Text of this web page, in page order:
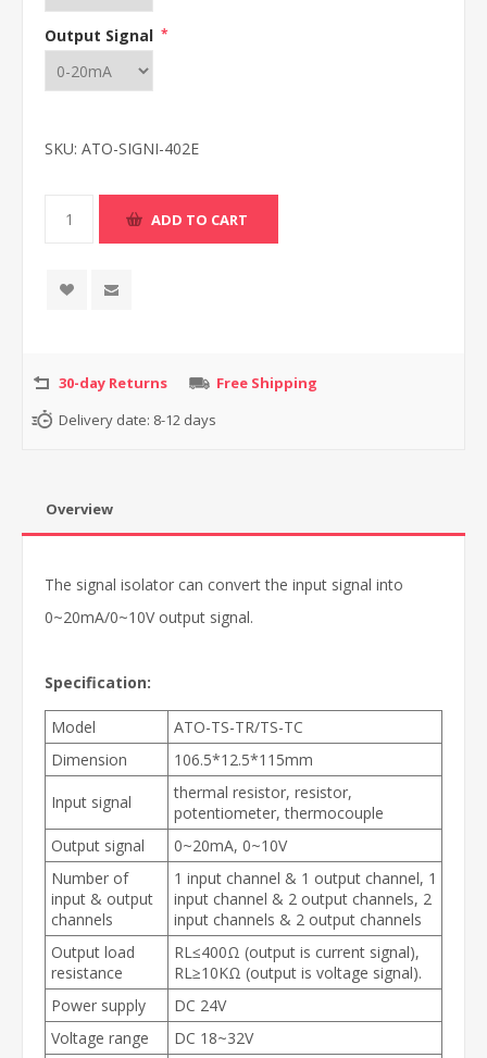
Output Signal *
SKU: ATO-SIGNI-402E
30-day Returns
Free Shipping
Delivery date: 8-12 days
Overview
The signal isolator can convert the input signal into
0~20mA/0~10V output signal.
Specification:
Model
ATO-TS-TR/TS-TC
Dimension
106.5*12.5*115mm
Input signal
thermal resistor, resistor,
potentiometer, thermocouple
Output signal
0~20mA, 0~10V
Number of
input & output
channels
1 input channel & 1 output channel, 1
input channel & 2 output channels, 2
input channels & 2 output channels
Output load
resistance
RL≤400Ω (output is current signal),
RL≥10KΩ (output is voltage signal).
Power supply
DC 24V
Voltage range
DC 18~32V